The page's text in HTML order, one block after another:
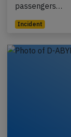
passengers…
Incident